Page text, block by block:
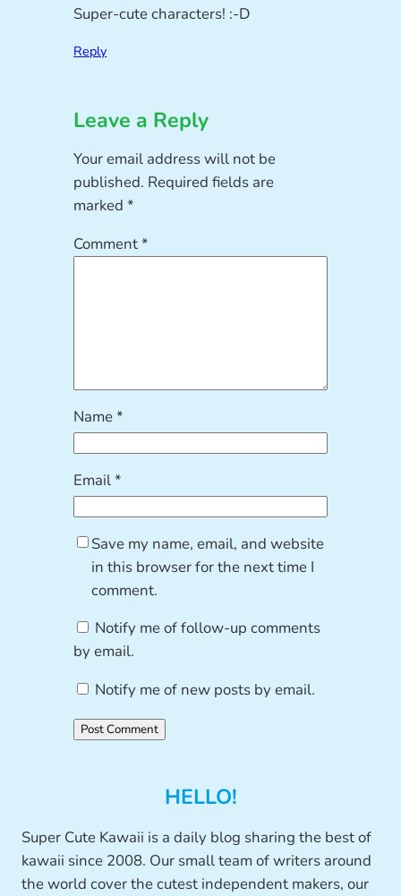
Super-cute characters! :-D
Reply
Leave a Reply
Your email address will not be
published. Required fields are
marked*
Comment*
Name*
Email*
Save my name, email, and website
in this browser for the next time I
comment.
Notify me of follow-up comments
by email.
Notify me of new posts by email.
HELLO!
Super Cute Kawaii is a daily blog sharing the best of
kawaii since 2008. Our small team of writers around
the world cover the cutest independent makers, our